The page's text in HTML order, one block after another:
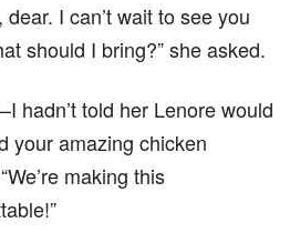
I can’t wait to see you
should I bring?” she asked.
hadn’t told her Lenore would
your amazing chicken
making this